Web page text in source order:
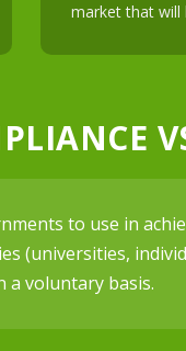
market that will
to use in
(universities,
a voluntary basis.